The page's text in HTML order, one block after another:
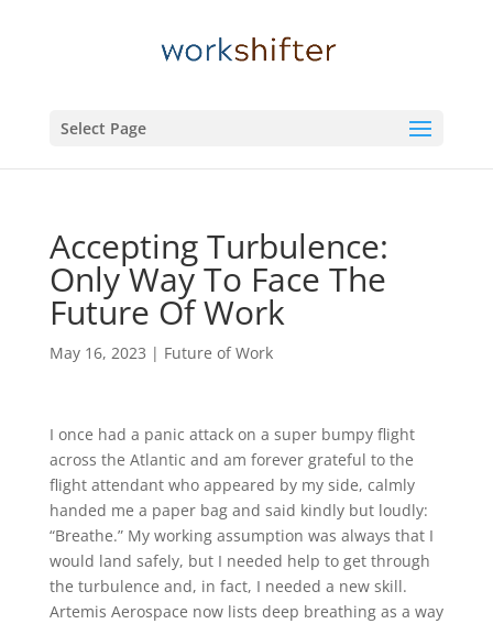
Select Page
Accepting Turbulence:
Only Way To Face The
Future Of Work
May 16, 2023 | Future of Work
I once had a panic attack on a super bumpy flight
across the Atlantic and am forever grateful to the
flight attendant who appeared by my side, calmly
handed me a paper bag and said kindly but loudly:
“Breathe.” My working assumption was always that I
would land safely, but I needed help to get through
the turbulence and, in fact, I needed a new skill.
Artemis Aerospace now lists deep breathing as a way